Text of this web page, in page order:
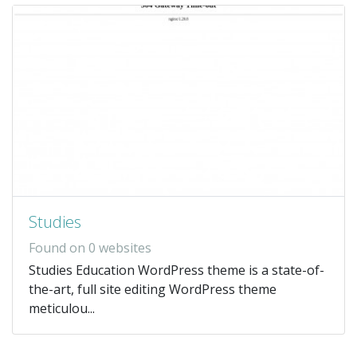
Studies
Found on 0 websites
Studies Education WordPress theme is a state-of-
the-art, full site editing WordPress theme
meticulou...